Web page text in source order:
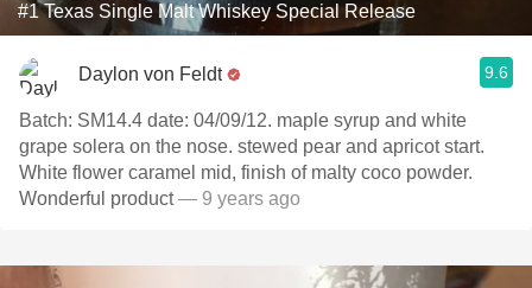
#1 Texas Single Malt Whiskey Special Release
Daylon von Feldt 9.6
Batch: SM14.4 date: 04/09/12. maple syrup and white
grape solera on the nose. stewed pear and apricot start.
White flower caramel mid, finish of malty coco powder.
Wonderful product— 9 years ago